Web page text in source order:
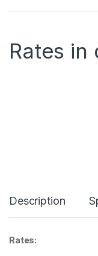
Rates in
Description
Rates: